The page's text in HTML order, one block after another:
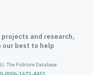
and research,
our best to help
The Folklore Database.